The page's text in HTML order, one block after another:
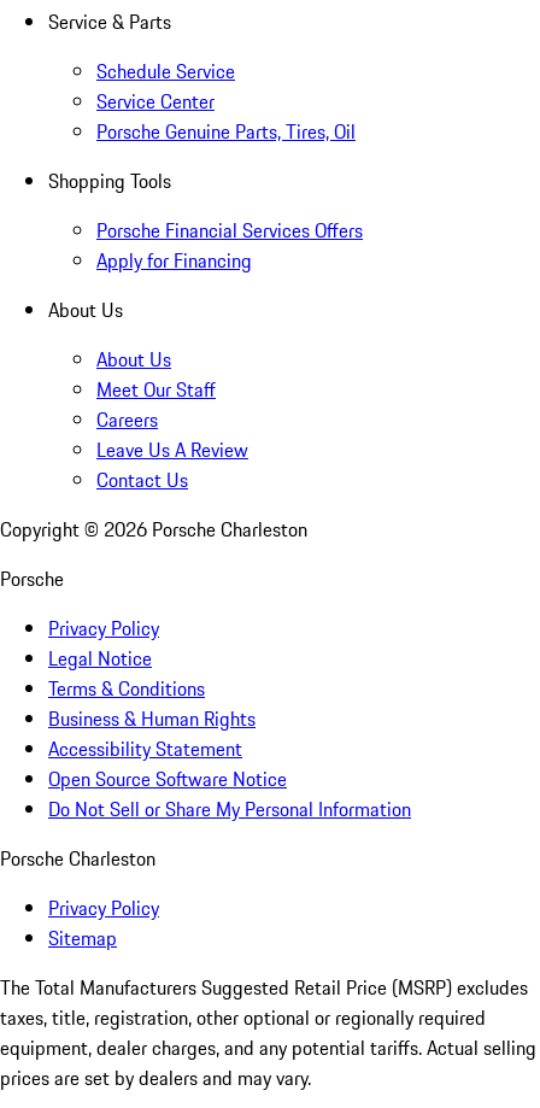
Service & Parts
Schedule Service
Service Center
Porsche Genuine Parts, Tires, Oil
Shopping Tools
Porsche Financial Services Offers
Apply for Financing
About Us
About Us
Meet Our Staff
Careers
Leave Us A Review
Contact Us
Copyright © 2026 Porsche Charleston
Porsche
Privacy Policy
Legal Notice
Terms & Conditions
Business & Human Rights
Accessibility Statement
Open Source Software Notice
Do Not Sell or Share My Personal Information
Porsche Charleston
Privacy Policy
Sitemap
The Total Manufacturers Suggested Retail Price (MSRP) excludes
taxes, title, registration, other optional or regionally required
equipment, dealer charges, and any potential tariffs. Actual selling
prices are set by dealers and may vary.